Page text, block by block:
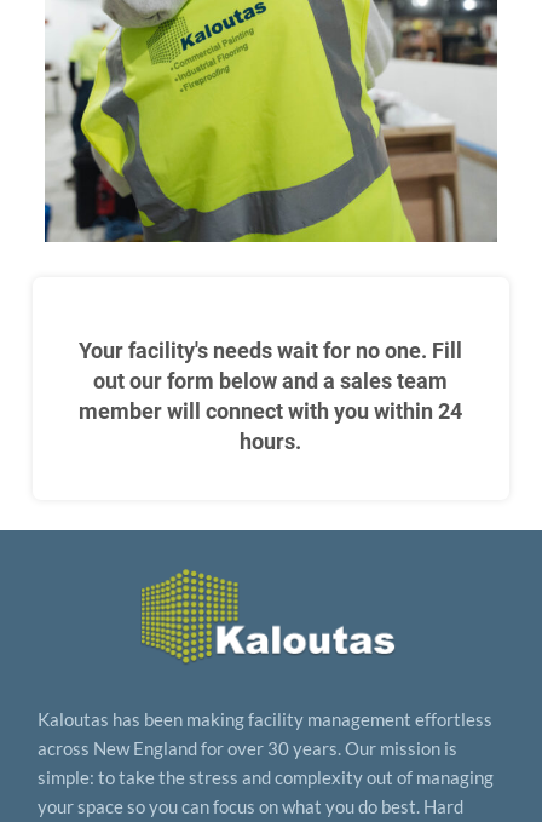
Your facility's needs wait for no one. Fill
out our form below and a sales team
member will connect with you within 24
hours.
Kaloutas has been making facility management effortless
across New England for over 30 years. Our mission is
simple: to take the stress and complexity out of managing
your space so you can focus on what you do best. Hard